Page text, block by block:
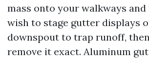
mass onto your walkways and
wish to stage gutter displays
downspout to trap runoff,
remove it exact. Aluminum